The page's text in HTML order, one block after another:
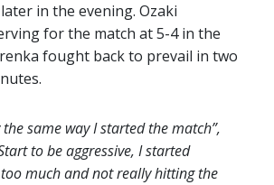
in the evening. Ozaki
for the match at 5-4 in the
fought back to prevail in two
same way I started the match”,
to be aggressive, I started
much and not really hitting the